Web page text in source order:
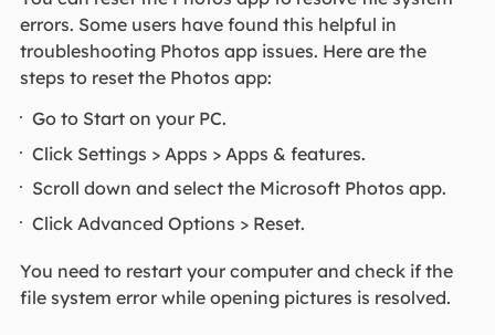
errors. Some users have found this helpful in
troubleshooting Photos app issues. Here are the
steps to reset the Photos app:
Go to Start on your PC.
Click Settings > Apps > Apps & features.
Scroll down and select the Microsoft Photos app.
Click Advanced Options > Reset.
You need to restart your computer and check if the
file system error while opening pictures is resolved.